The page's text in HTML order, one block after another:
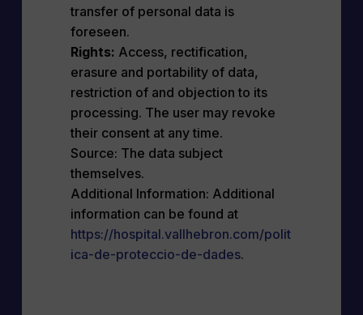
transfer of personal data is
foreseen.
Rights: Access, rectification,
erasure and portability of data,
restriction of and objection to its
processing. The user may revoke
their consent at any time.
Source: The data subject
themselves.
Additional Information: Additional
information can be found at
https://hospital.vallhebron.com/polit
ica-de-proteccio-de-dades.